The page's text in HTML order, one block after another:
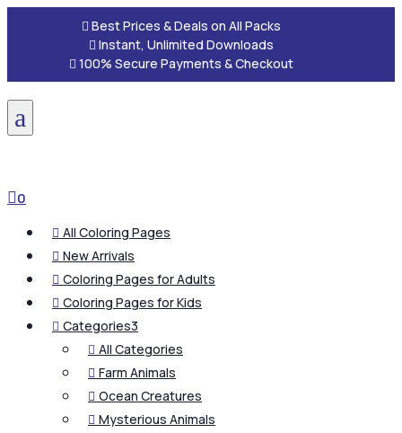
 Best Prices & Deals on All Packs
 Instant, Unlimited Downloads
 100% Secure Payments & Checkout
a
0
 All Coloring Pages
 New Arrivals
 Coloring Pages for Adults
 Coloring Pages for Kids
 Categories3
 All Categories
 Farm Animals
 Ocean Creatures
 Mysterious Animals